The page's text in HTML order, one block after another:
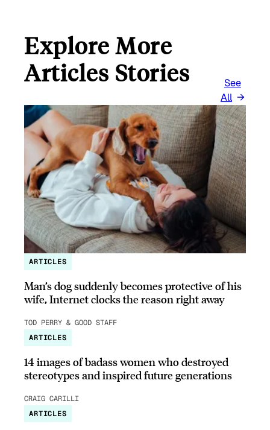
Explore More
Articles Stories
See
All
ARTICLES
Man’s dog suddenly becomes protective of his
wife, Internet clocks the reason right away
TOD PERRY & GOOD STAFF
ARTICLES
14 images of badass women who destroyed
stereotypes and inspired future generations
CRAIG CARILLI
ARTICLES